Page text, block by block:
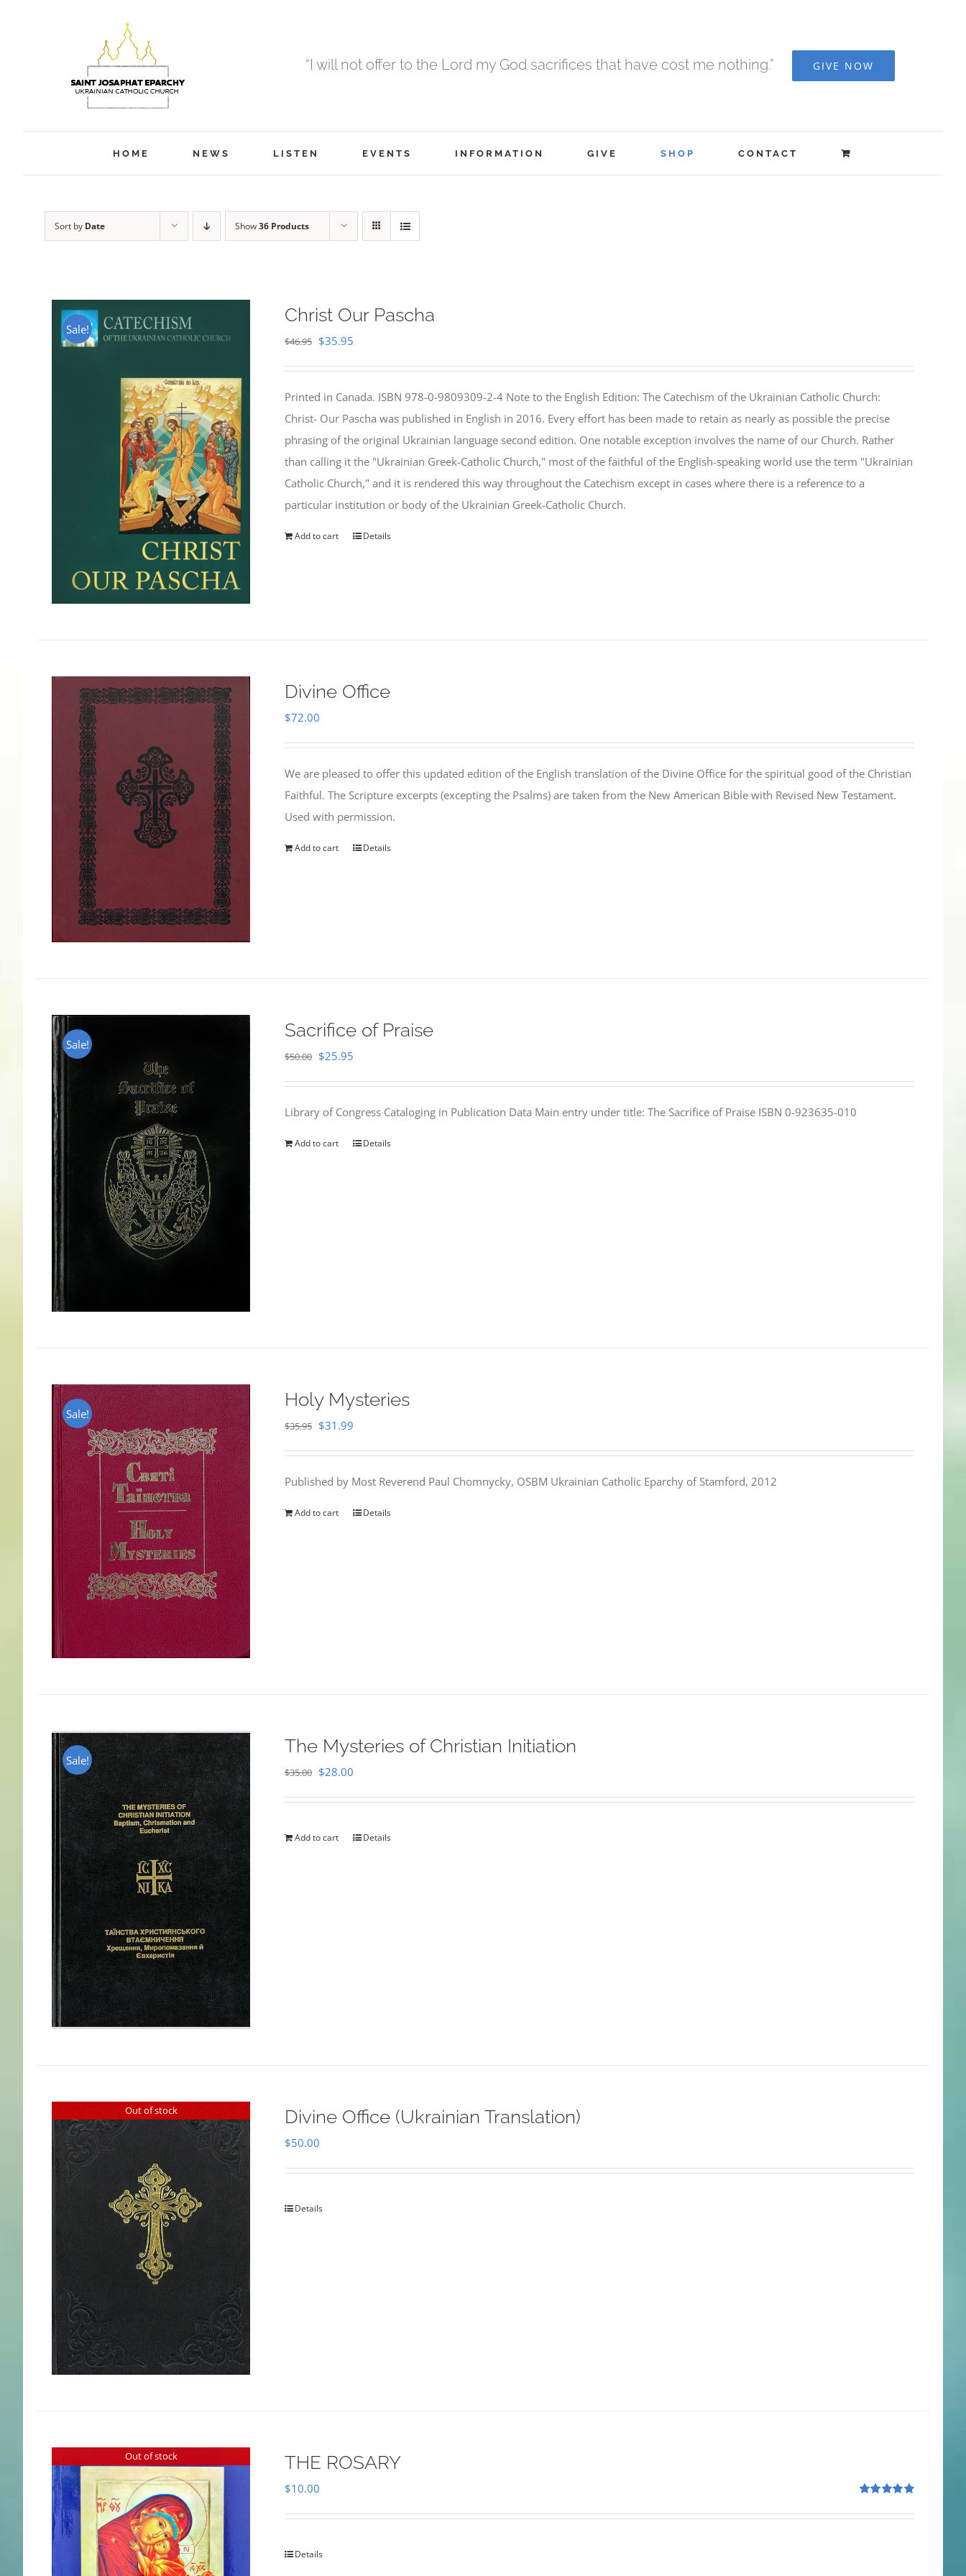
“I will not offer to the Lord my God sacrifices that have cost me nothing.” GIVE NOW
HOME NEWS LISTEN EVENTS INFORMATION GIVE SHOP CONTACT
Sort by Date Show36 Products
Sale!
Christ Our Pascha
$46.95 Original
$46.95.
$35.95
$35.95.
Printed in Canada. ISBN 978-0-9809309-2-4 Note to the English Edition: The Catechism of the Ukrainian Catholic Church:
Christ- Our Pascha was published in English in 2016. Every effort has been made to retain as nearly as possible the precise
phrasing of the original Ukrainian language second edition. One notable exception involves the name of our Church. Rather
than calling it the "Ukrainian Greek-Catholic Church," most of the faithful of the English-speaking world use the term "Ukrainian
Catholic Church," and it is rendered this way throughout the Catechism except in cases where there is a reference to a
particular institution or body of the Ukrainian Greek-Catholic Church.
Add to cart Details
Divine Office
$72.00
We are pleased to offer this updated edition of the English translation of the Divine Office for the spiritual good of the Christian
Faithful. The Scripture excerpts (excepting the Psalms) are taken from the New American Bible with Revised New Testament.
Used with permission.
Add to cart Details
Sale!
Sacrifice of Praise
$50.00 Original
$50.00.
$25.95
$25.95.
Library of Congress Cataloging in Publication Data Main entry under title: The Sacrifice of Praise ISBN 0-923635-010
Add to cart Details
Sale!
Holy Mysteries
$35.95 Original
$35.95.
$31.99
$31.99.
Published by Most Reverend Paul Chomnycky, OSBM Ukrainian Catholic Eparchy of Stamford, 2012
Add to cart Details
Sale!
The Mysteries of Christian Initiation
$35.00 Original
$35.00.
$28.00
$28.00.
Add to cart Details
Out of stock Divine Office (Ukrainian Translation)
$50.00
Details
Out of stock THE ROSARY
out of 5
$10.00
Details